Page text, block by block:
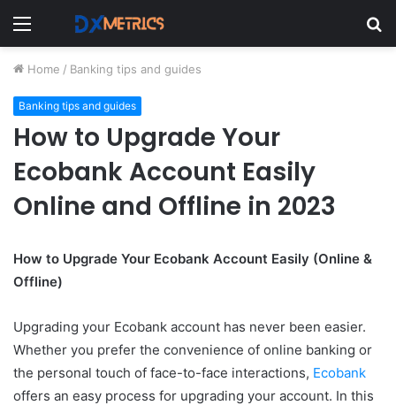
Menu
Home / Banking tips and guides
Banking tips and guides
How to Upgrade Your
Ecobank Account Easily
Online and Offline in 2023
How to Upgrade Your Ecobank Account Easily (Online &
Offline)
Upgrading your Ecobank account has never been easier.
Whether you prefer the convenience of online banking or
the personal touch of face-to-face interactions, Ecobank
offers an easy process for upgrading your account. In this